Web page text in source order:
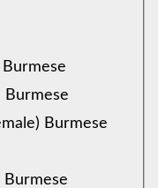
Burmese
Burmese
Burmese